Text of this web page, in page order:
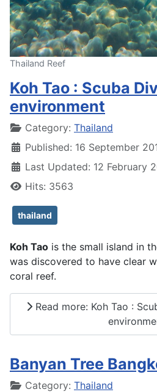
Thailand Reef
Koh Tao : Scuba
environment
DetailsCategory: Thailand
Published: 16 September
Last Updated: 12 February
Hits: 3563
thailand
Koh Tao is the small island in
was discovered to have clear
coral reef.
Read more: Koh Tao :
Banyan Tree
DetailsCategory: Thailand